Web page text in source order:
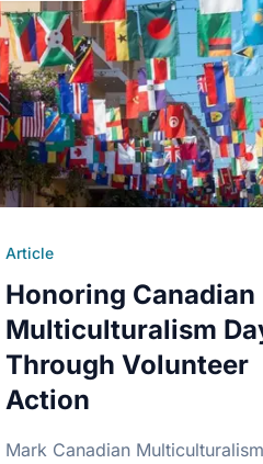
Article
Honoring Canadian
Multiculturalism
Through Volunteer
Action
Mark Canadian